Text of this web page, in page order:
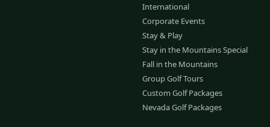
International
Corporate Events
Stay & Play
Stay in the Mountains Special
Fall in the Mountains
Group Golf Tours
Custom Golf Packages
Nevada Golf Packages